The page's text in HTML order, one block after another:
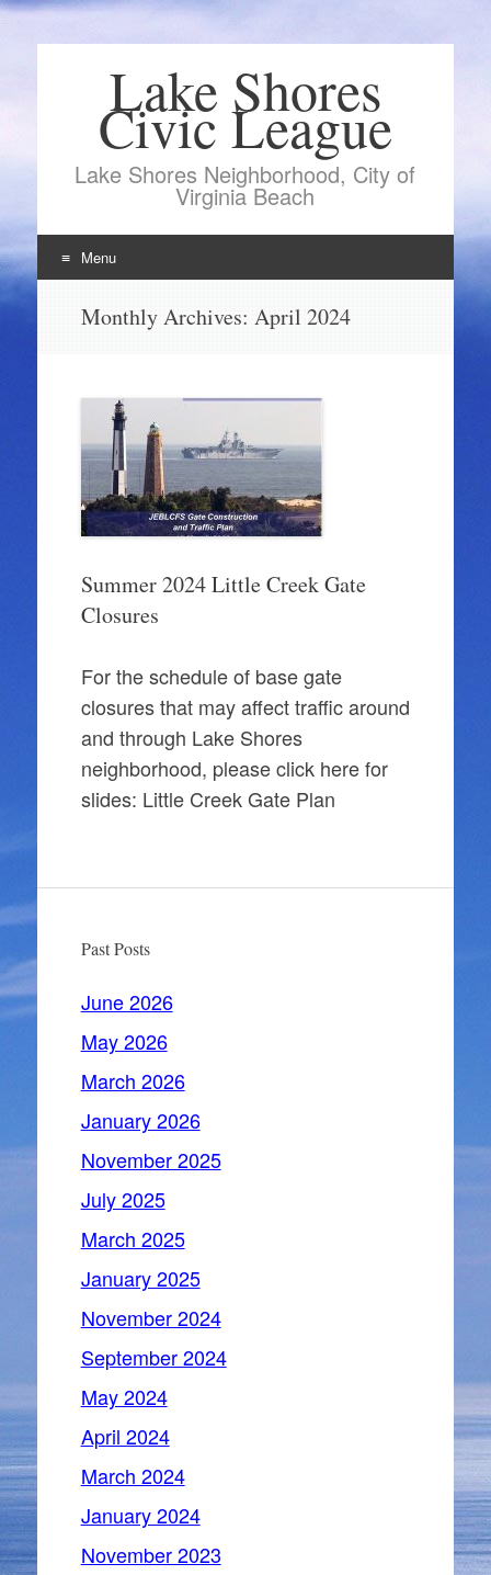
Lake Shores
Civic League
Lake Shores Neighborhood, City of
Virginia Beach
Menu
SkipMonthly Archives: April 2024
Summer 2024 Little Creek Gate
Closures
For the schedule of base gate
closures that may affect traffic around
and through Lake Shores
neighborhood, please click here for
slides: Little Creek Gate Plan
Past Posts
June 2026
May 2026
March 2026
January 2026
November 2025
July 2025
March 2025
January 2025
November 2024
September 2024
May 2024
April 2024
March 2024
January 2024
November 2023